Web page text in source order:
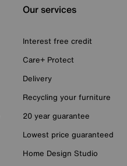
Our services
Interest free credit
Care+ Protect
Delivery
Recycling your furniture
20 year guarantee
Lowest price guaranteed
Home Design Studio